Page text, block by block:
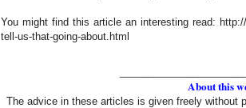
You might find this article an interesting read:
tell-us-that-going-about.html
About this
The advice in these articles is given freely without